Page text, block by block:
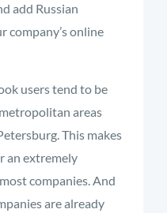
add Russian
company’s online
users tend to be
areas
This makes
an extremely
companies. And
are already